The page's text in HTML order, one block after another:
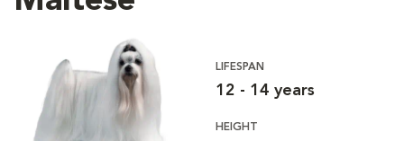
LIFESPAN
12 - 14 years
HEIGHT